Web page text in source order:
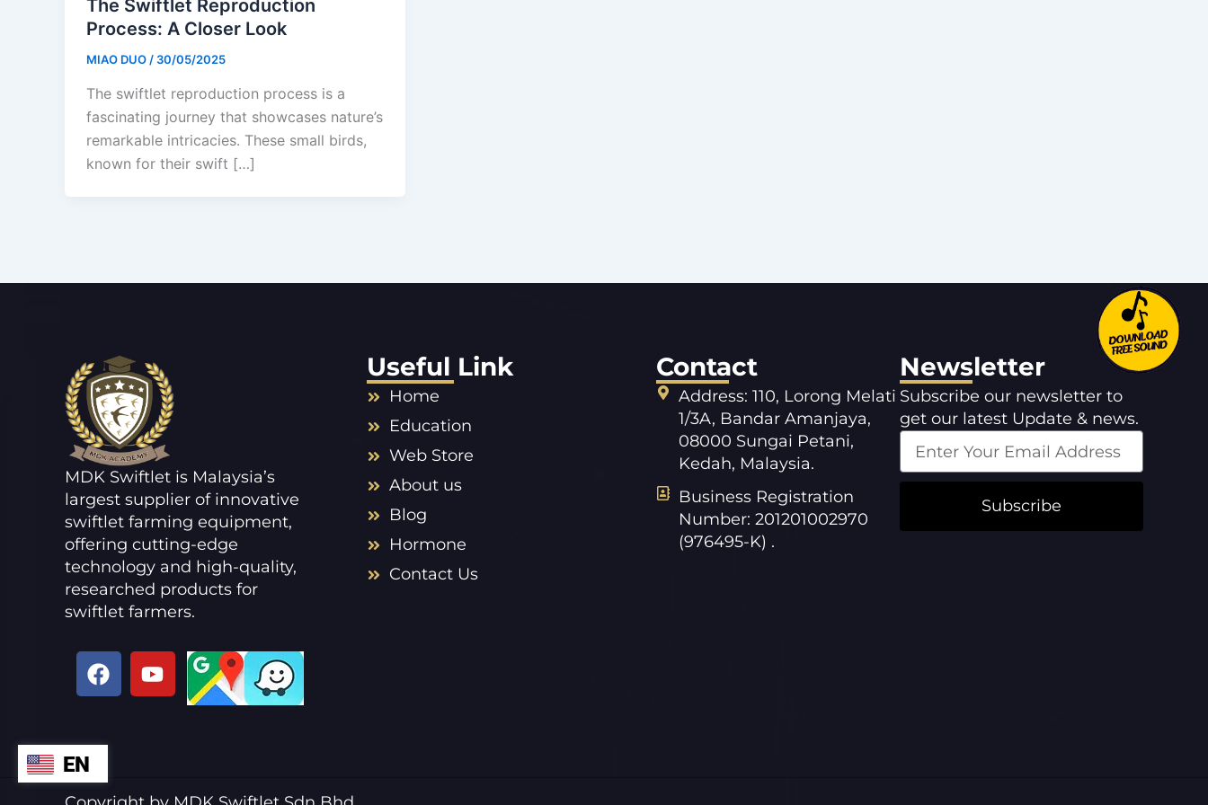
The Swiftlet Reproduction
Process: A Closer Look
MIAO DUO/ 30/05/2025
The swiftlet reproduction process is a
fascinating journey that showcases nature’s
remarkable intricacies. These small birds,
known for their swift […]
MDK Swiftlet is Malaysia’s
largest supplier of innovative
swiftlet farming equipment,
offering cutting-edge
technology and high-quality,
researched products for
swiftlet farmers.
F
a
b
o
Y
o
e
Useful Link
Home
Education
Web Store
About us
Blog
Hormone
Contact Us
EN
ZH
Contact
Address: 110, Lorong Melati
1/3A, Bandar Amanjaya,
08000 Sungai Petani,
Kedah, Malaysia.
Business Registration
Number: 201201002970
(976495-K) .
Newsletter
Subscribe our newsletter to
get our latest Update & news.
Subscribe